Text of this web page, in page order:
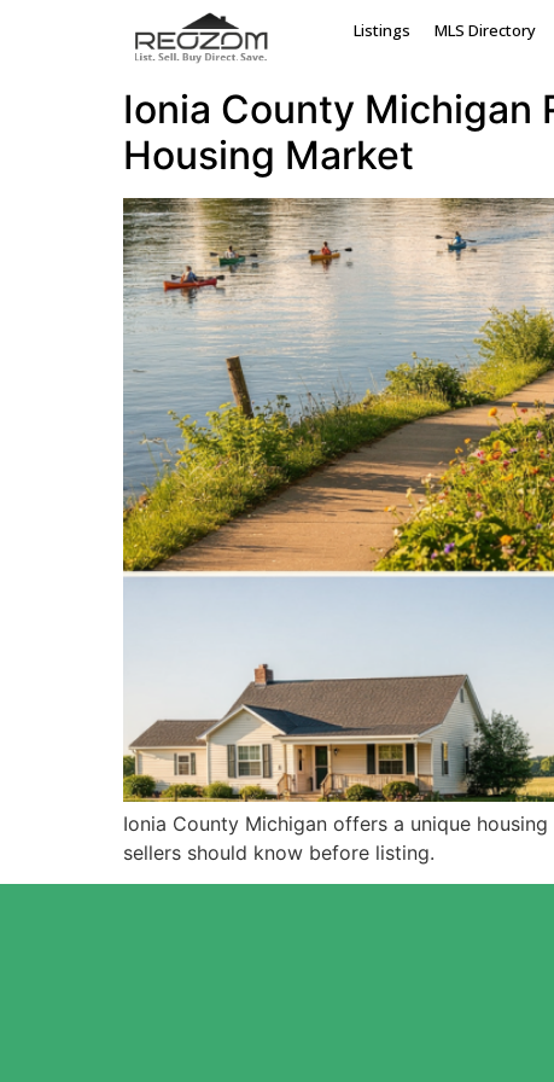
Listings MLS Directory
Tag:sell house
Ionia County Michigan
Housing Market
Ionia County Michigan offers a unique
sellers should know before listing.